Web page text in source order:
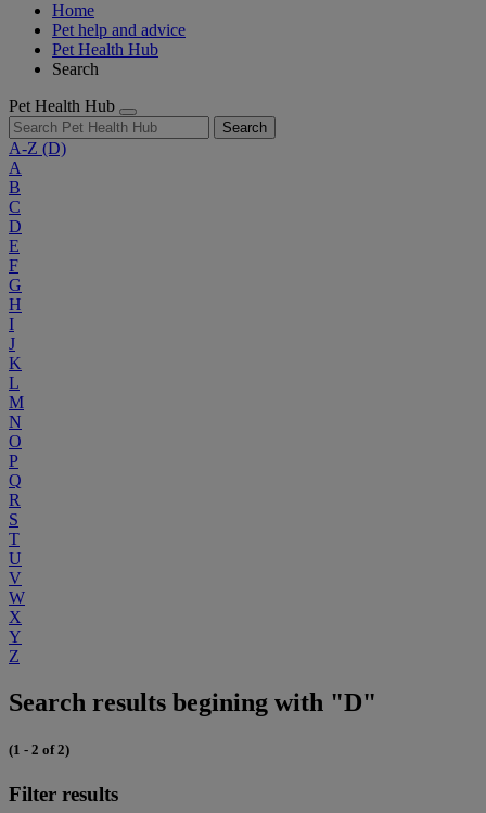
Home
Pet help and advice
Pet Health Hub
Search
Pet Health Hub
Search
A-Z (D)
A
B
C
D
E
F
G
H
I
J
K
L
M
N
O
P
Q
R
S
T
U
V
W
X
Y
Z
Search results begining with "D"
(1 - 2 of 2)
Filter results